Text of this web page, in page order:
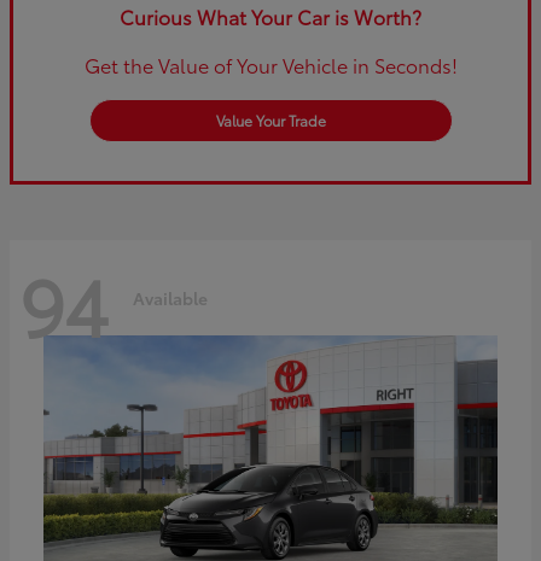
Curious What Your Car is Worth?
Get the Value of Your Vehicle in Seconds!
Value Your Trade
94 Available